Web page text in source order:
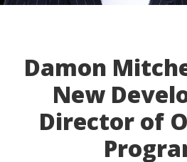
Damon
New
Director of